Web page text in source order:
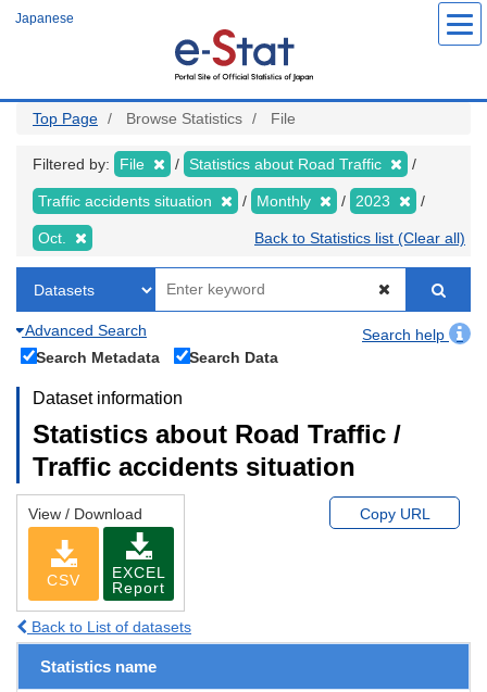
Japanese
Top Page Browse Statistics File
Filtered by: File Statistics about Road Traffic
Traffic accidents situation Monthly 2023
Oct. Back to Statistics list (Clear all)
Advanced Search
Search help
Search Metadata
Search Data
Dataset information
Statistics about Road Traffic /
Traffic accidents situation
View / Download
CSV
EXCEL
Report
Copy URL
Back to List of datasets
Statistics name